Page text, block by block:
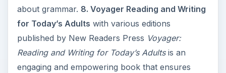
about grammar. 8. Voyager Reading and Writing
for Today’s Adults with various editions
published by New Readers Press Voyager:
Reading and Writing for Today’s Adultsis an
engaging and empowering book that ensures